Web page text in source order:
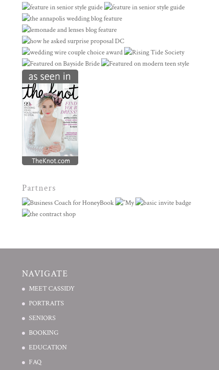
Partners
NAVIGATE
MEET CASSIDY
PORTRAITS
SENIORS
BOOKING
EDUCATION
FAQ